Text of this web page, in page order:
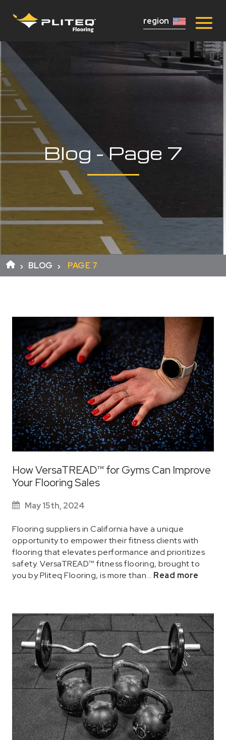
region
Blog - Page 7
BLOG PAGE 7
How VersaTREAD™ for Gyms Can Improve
Your Flooring Sales
May 15th, 2024
Flooring suppliers in California have a unique
opportunity to empower their fitness clients with
flooring that elevates performance and prioritizes
safety. VersaTREAD™ fitness flooring, brought to
you by Pliteq Flooring, is more than... Read more